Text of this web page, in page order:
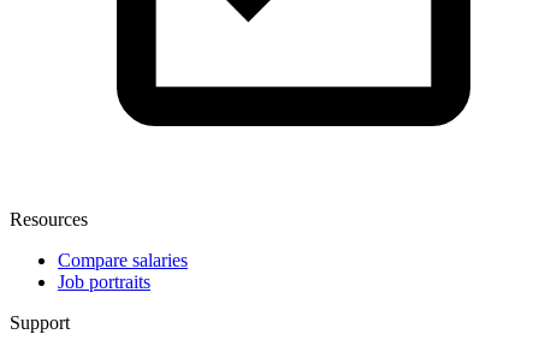
Resources
Compare salaries
Job portraits
Support